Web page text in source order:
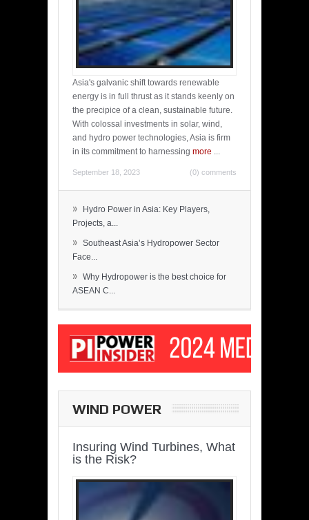
Asia's galvanic shift towards renewable
energy is in full thrust as it stands keenly on
the precipice of a clean, sustainable future.
With colossal investments in solar, wind,
and hydro power technologies, Asia is firm
in its commitment to harnessing more ...
September 18, 2023 (0) comments
»
Hydro Power in Asia: Key Players,
Projects, a...
» Southeast Asia’s Hydropower Sector
Face...
» Why Hydropower is the best choice for
ASEAN C...
WIND POWER
Insuring Wind Turbines, What
is the Risk?